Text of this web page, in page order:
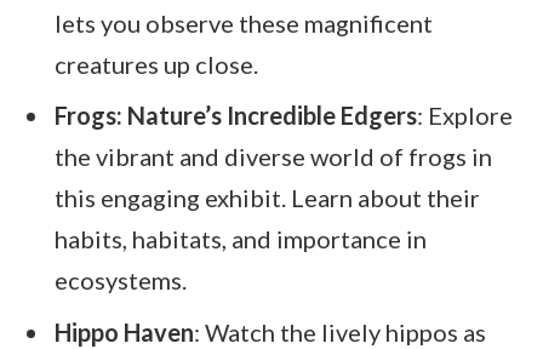
lets you observe these magnificent
creatures up close.
Frogs: Nature’s Incredible Edgers: Explore
the vibrant and diverse world of frogs in
this engaging exhibit. Learn about their
habits, habitats, and importance in
ecosystems.
Hippo Haven: Watch the lively hippos as